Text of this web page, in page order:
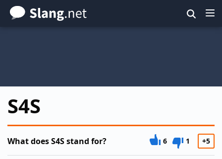
Skip
to
S4S
What does S4S stand for? 6 1 +5